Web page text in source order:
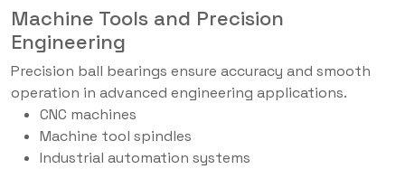
Machine Tools and Precision
Engineering
Precision ball bearings ensure accuracy and smooth
operation in advanced engineering applications.
CNC machines
Machine tool spindles
Industrial automation systems